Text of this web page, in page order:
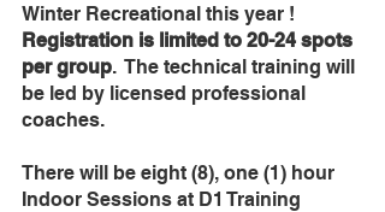
Winter Recreational this year !
Registration is limited to 20-24 spots
per group.  The technical training will
be led by licensed professional
coaches.
There will be eight (8), one (1) hour
Indoor Sessions at D1 Training